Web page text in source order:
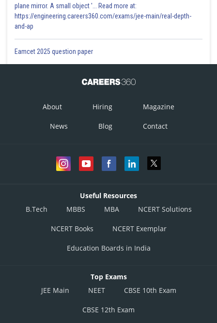
plane mirror. A small object '... Read more at:
https://engineering.careers360.com/exams/jee-main/real-depth-
and-ap
Eamcet 2025 question paper
About Hiring Magazine
News Blog Contact
Useful Resources
B.Tech
MBBS MBA NCERT Solutions
NCERT Books NCERT Exemplar
Education Boards in India
Top Exams
JEE Main
NEET CBSE 10th Exam
CBSE 12th Exam